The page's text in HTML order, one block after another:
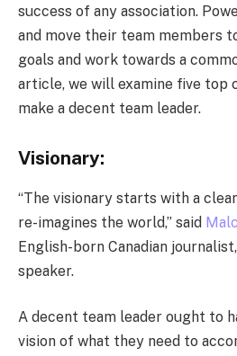
success of any association.
and move their team members
goals and work towards a
article, we will examine five top
make a decent team leader.
Visionary:
“The visionary starts with a
re-imagines the world,” said
English-born Canadian
speaker.
A decent team leader ought to
vision of what they need to